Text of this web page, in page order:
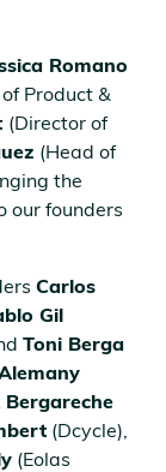
Romano
Product &
(Director of
(Head of
the
our founders
Carlos
Gil
Toni Berga
(Dcycle),
(Eolas